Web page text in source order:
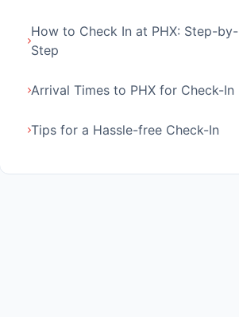
How to Check In at PHX: Step-by-
Step
Arrival Times to PHX for Check-In
Tips for a Hassle-free Check-In